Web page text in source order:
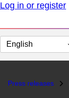
Log in or register
Change
page
Press releases